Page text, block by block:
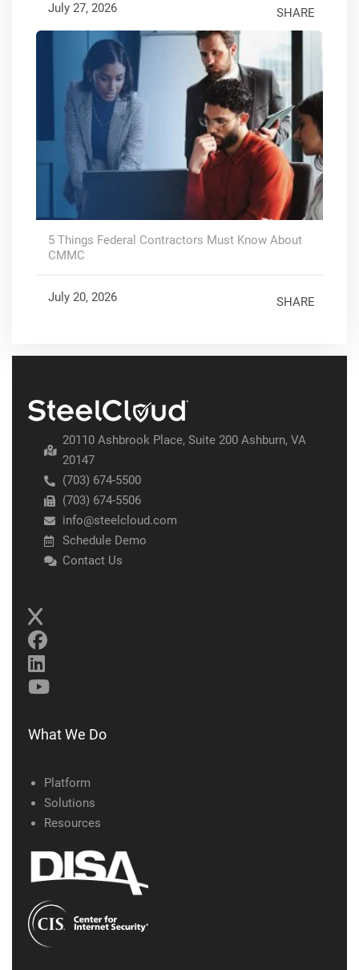
July 27, 2026 SHARE
5 Things Federal Contractors Must Know About
CMMC
July 20, 2026 SHARE
20110 Ashbrook Place, Suite 200 Ashburn, VA
20147
(703) 674-5500
(703) 674-5506
info@steelcloud.com
Schedule Demo
Contact Us
What We Do
Platform
Solutions
Resources